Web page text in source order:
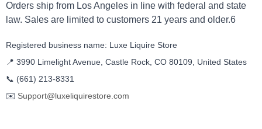
Orders ship from Los Angeles in line with federal and state
law. Sales are limited to customers 21 years and older.6
Registered business name: Luxe Liquire Store
📍 3990 Limelight Avenue, Castle Rock, CO 80109, United States
📞 (661) 213-8331
✉️ Support@luxeliquirestore.com